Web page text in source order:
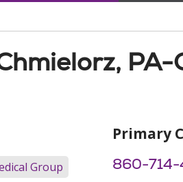
PA-
Group
Primary
860-